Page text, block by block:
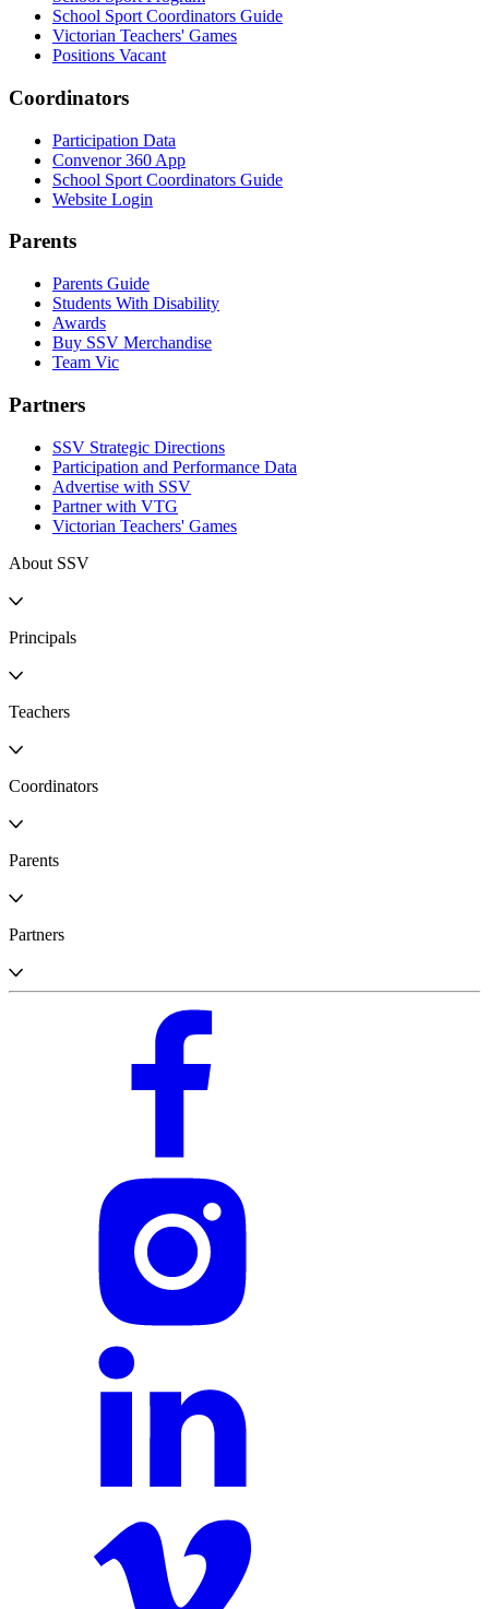
School Sport Coordinators Guide
Victorian Teachers' Games
Positions Vacant
Coordinators
Participation Data
Convenor 360 App
School Sport Coordinators Guide
Website Login
Parents
Parents Guide
Students With Disability
Awards
Buy SSV Merchandise
Team Vic
Partners
SSV Strategic Directions
Participation and Performance Data
Advertise with SSV
Partner with VTG
Victorian Teachers' Games
About SSV
Principals
Teachers
Coordinators
Parents
Partners